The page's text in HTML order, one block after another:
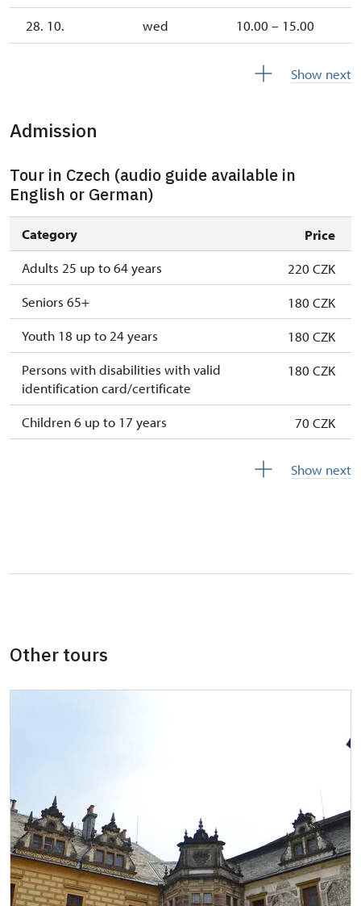
28. 10. wed 10.00 – 15.00
closed
Show next
Admission
Tour in Czech (audio guide available in
English or German)
Category
Price
Adults 25 up to 64 years
220 CZK
Seniors 65+
180 CZK
Youth 18 up to 24 years
180 CZK
Persons with disabilities with valid
identification card/certificate
180 CZK
Children 6 up to 17 years
70 CZK
Guide accompanying a group of at least 15
free
ICOMOS card *not available
"Náš člověk" card *free
* Valid only for one person (card holder)
Show next
Other tours